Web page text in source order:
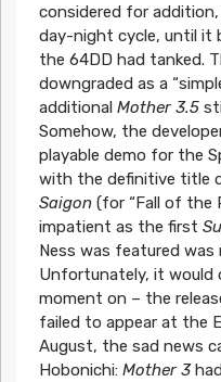
considered for
day-night cycle, until it
the 64DD had tanked.
downgraded as a
additional Mother 3.5
Somehow, the
playable demo for the
with the definitive title
Saigon(for “Fall of the
impatient as the first
Ness was featured was
Unfortunately, it would
moment on – the
failed to appear at the
August, the sad news
Hobonichi: Mother 3